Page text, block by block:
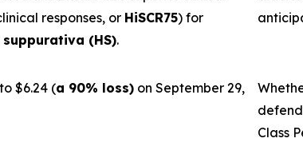
responses, or HiSCR75) for
(HS).
$6.24 (a 90% loss) on September 29,
Class